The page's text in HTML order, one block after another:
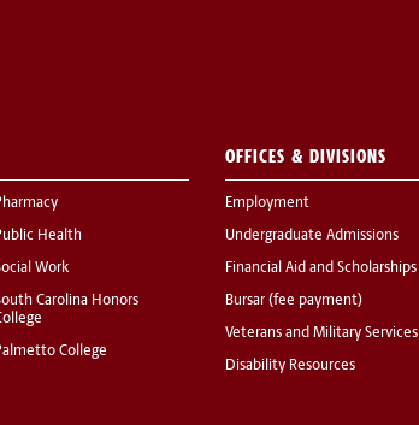
Health
Work
Carolina Honors
College
OFFICES & DIVISIONS
Employment
Undergraduate Admissions
Financial Aid and Scholarships
Bursar (fee payment)
Veterans and Military Services
Disability Resources